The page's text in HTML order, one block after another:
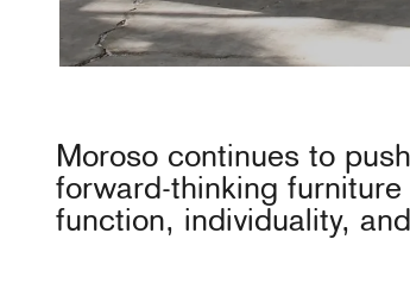
Moroso continues to
forward-thinking
function, individuality,